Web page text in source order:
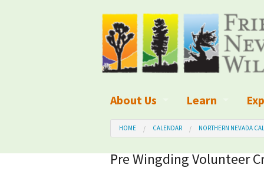
About Us
What We Do
Board of Directors and Staff
Learn
What is
Wilderness
HOME CALENDAR NORTHERN NEVADA
Pre Wingding Volunteer